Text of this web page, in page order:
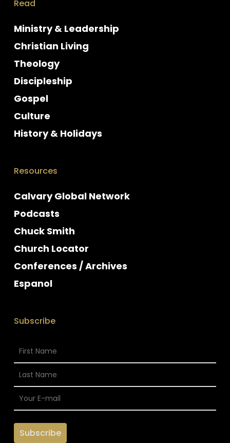
Read
Ministry & Leadership
Christian Living
Theology
Discipleship
Gospel
Culture
History & Holidays
Resources
Calvary Global Network
Podcasts
Chuck Smith
Church Locator
Conferences / Archives
Espanol
Subscribe